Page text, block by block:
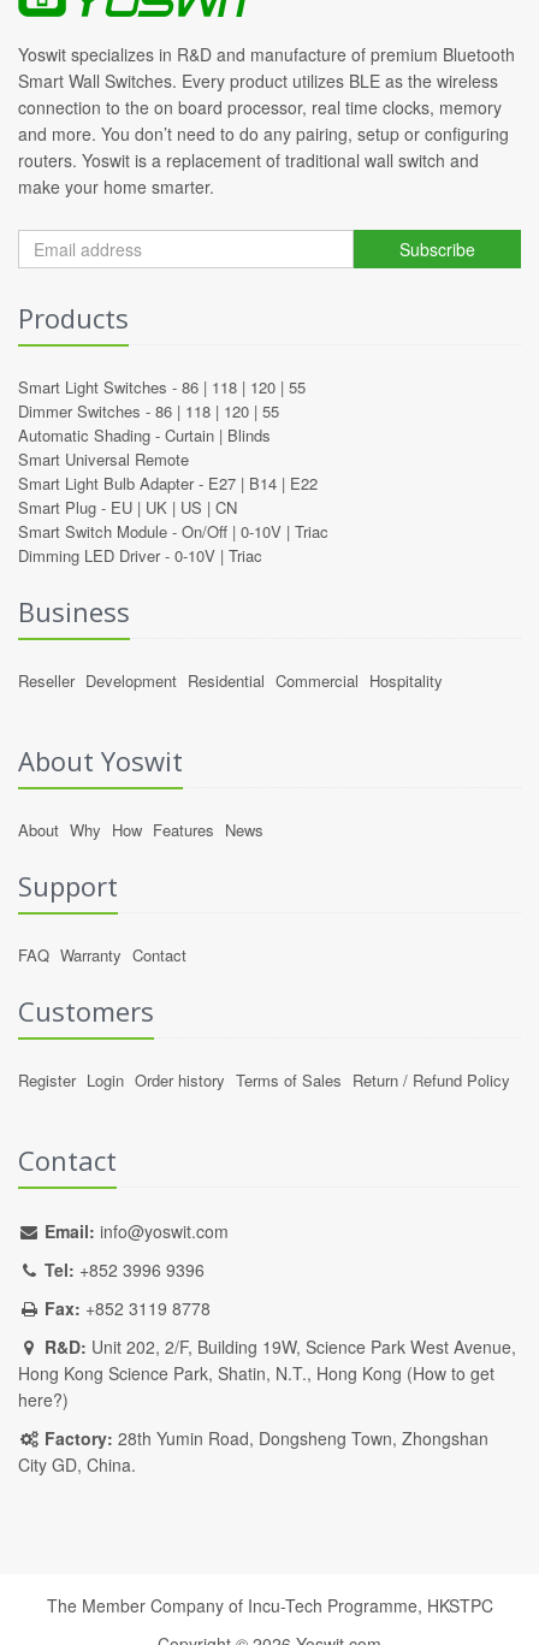
Yoswit specializes in R&D and manufacture of premium Bluetooth
Smart Wall Switches. Every product utilizes BLE as the wireless
connection to the on board processor, real time clocks, memory
and more. You don’t need to do any pairing, setup or configuring
routers. Yoswit is a replacement of traditional wall switch and
make your home smarter.
Subscribe
Products
Smart Light Switches - 86 | 118 | 120 | 55
Dimmer Switches - 86 | 118 | 120 | 55
Automatic Shading - Curtain | Blinds
Smart Universal Remote
Smart Light Bulb Adapter - E27 | B14 | E22
Smart Plug - EU | UK | US | CN
Smart Switch Module - On/Off | 0-10V | Triac
Dimming LED Driver - 0-10V | Triac
Business
Reseller Development Residential Commercial Hospitality
About Yoswit
About Why How Features News
Support
FAQ Warranty Contact
Customers
Register Login Order history Terms of Sales Return / Refund Policy
Contact
Email: info@yoswit.com
Tel: +852 3996 9396
Fax: +852 3119 8778
R&D: Unit 202, 2/F, Building 19W, Science Park West Avenue,
Hong Kong Science Park, Shatin, N.T., Hong Kong (How to get
here?)
Factory: 28th Yumin Road, Dongsheng Town, Zhongshan
City GD, China.
The Member Company of Incu-Tech Programme, HKSTPC